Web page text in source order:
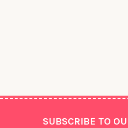
SUBSCRIBE TO